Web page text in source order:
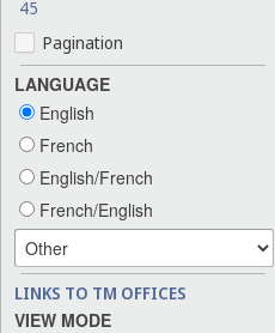
45
Pagination
LANGUAGE
English
French
English/French
French/English
LINKS TO TM OFFICES
VIEW MODE